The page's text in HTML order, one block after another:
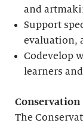
and
Support
evaluation,
Codevelop
learners
Conservation
The